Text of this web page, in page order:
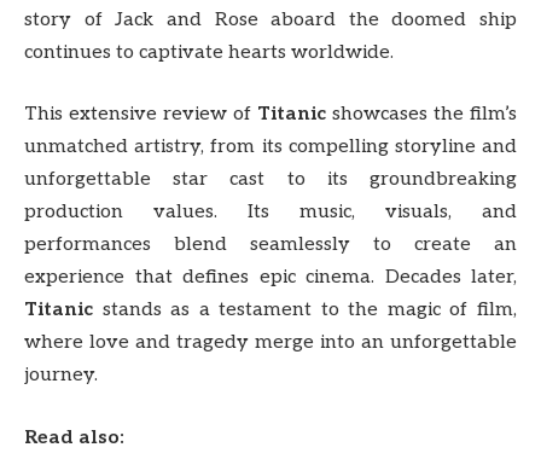
story of Jack and Rose aboard the doomed ship
continues to captivate hearts worldwide.
This extensive review of Titanic showcases the film’s
unmatched artistry, from its compelling storyline and
unforgettable star cast to its groundbreaking
production values. Its music, visuals, and
performances blend seamlessly to create an
experience that defines epic cinema. Decades later,
Titanic stands as a testament to the magic of film,
where love and tragedy merge into an unforgettable
journey.
Read also: